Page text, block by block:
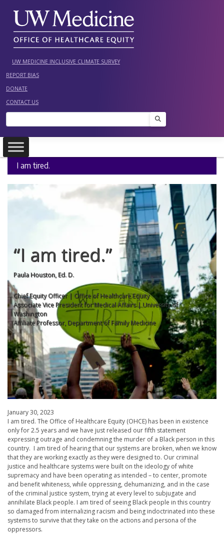
content
UW MEDICINE INCLUSIVE CLIMATE SURVEY
REPORT BIAS
DONATE
CONTACT US
Search
I am tired.
“I am tired.”
Paula Houston, Ed. D.
Chief Equity Officer | Office of Healthcare Equity
Associate Vice President for Medical Affairs | University of
Washington
Affiliate Professor, Department of Family Medicine
January 30, 2023
I am tired. The Office of Healthcare Equity (OHCE) has been in existence
only for 2.5 years and we have just released our fifth statement
expressing outrage and condemning the murder of a Black person in this
country. I am tired of hearing that our systems are broken, when we know
that they are working exactly as they were designed to. Our criminal
justice and healthcare systems were built on the ideology of white
supremacy and have been operating as intended – to center, promote
and benefit whiteness, while oppressing, dehumanizing, and in the case
of the criminal justice system, trying at every level to subjugate and
annihilate Black people. I am tired of seeing Black people in this country
so damaged from internalizing racism and being indoctrinated into these
systems to survive that they take on the actions and persona of the
oppressors.